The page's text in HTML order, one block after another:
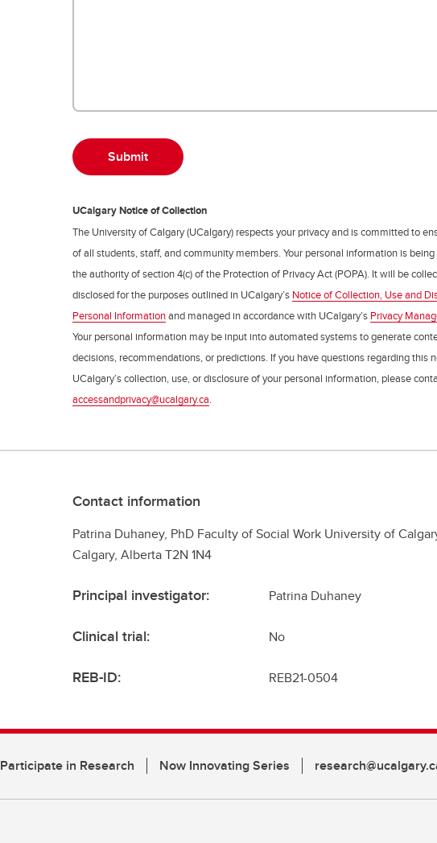
UCalgary Notice of Collection
The University of Calgary (UCalgary) respects your privacy and is committed to
of all students, staff, and community members. Your personal information is
the authority of section 4(c) of the Protection of Privacy Act (POPA). It will be
disclosed for the purposes outlined in UCalgary’s Notice of Collection, Use and
Personal Informationand managed in accordance with UCalgary’s Privacy
Your personal information may be input into automated systems to generate
decisions, recommendations, or predictions. If you have questions regarding this
UCalgary’s collection, use, or disclosure of your personal information, please
accessandprivacy@ucalgary.ca.
Contact information
Patrina Duhaney, PhD Faculty of Social Work University of
Calgary, Alberta T2N 1N4
Principal investigator: Patrina Duhaney
Clinical trial: No
REB-ID: REB21-0504
Participate in Research Now Innovating Series